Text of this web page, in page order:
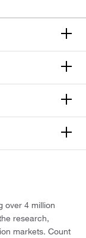
over 4 million
research,
markets. Count